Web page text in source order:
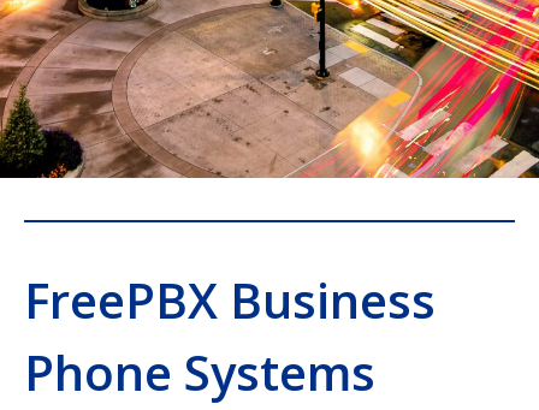
FreePBX Business
Phone Systems